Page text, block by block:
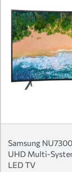
Samsung
UHD Multi-
LED TV